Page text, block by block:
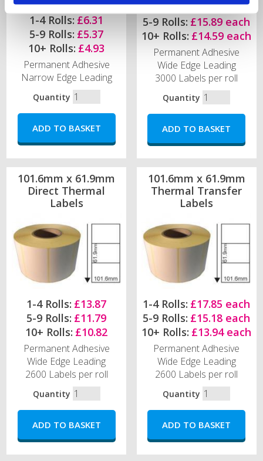
1-4 Rolls: £6.31
5-9 Rolls: £5.37
10+ Rolls: £4.93
Permanent Adhesive
Narrow Edge Leading
Quantity
1-4 Rolls:£18.67 each
5-9 Rolls: £15.89 each
10+ Rolls: £14.59 each
Permanent Adhesive
Wide Edge Leading
3000 Labels per roll
Quantity
101.6mm x 61.9mm
Direct Thermal
Labels
1-4 Rolls: £13.87
5-9 Rolls: £11.79
10+ Rolls: £10.82
Permanent Adhesive
Wide Edge Leading
2600 Labels per roll
Quantity
101.6mm x 61.9mm
Thermal Transfer
Labels
1-4 Rolls: £17.85 each
5-9 Rolls: £15.18 each
10+ Rolls: £13.94 each
Permanent Adhesive
Wide Edge Leading
2600 Labels per roll
Quantity